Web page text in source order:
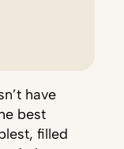
have
best
filled